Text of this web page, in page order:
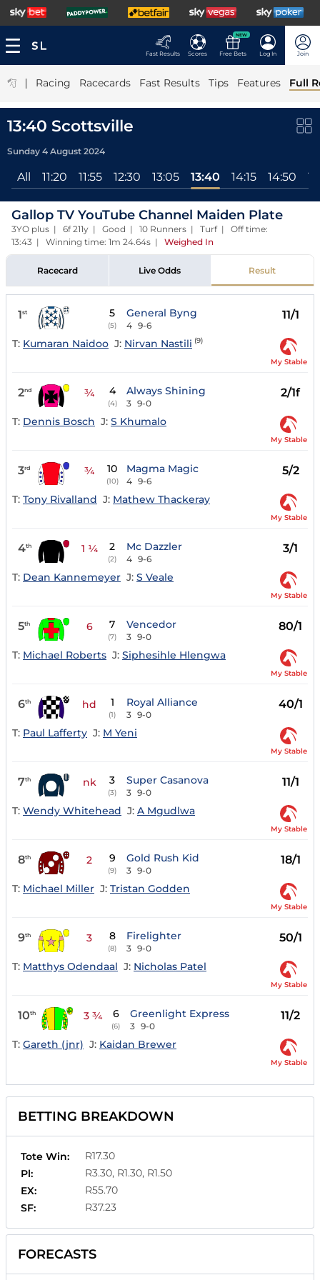
Fast Results Scores
NEW
Free Bets Log In Join
| Racing Racecards Fast Results Tips Features Full
13:40 Scottsville
Sunday 4 August 2024
All 11:20 11:55 12:30 13:05 13:40 14:15 14:50
Gallop TV YouTube Channel Maiden Plate
3YO plus | 6f 211y | Good | 10 Runners | Turf | Off time:
13:43 | Winning time: 1m 24.64s | Weighed In
Racecard Live Odds Result
1st 5
(5)
General Byng
4 9-6
11/1
T: Kumaran Naidoo J: Nirvan Nastili (9)
My Stable
2nd ¾ 4
(4)
Always Shining
3 9-0
2/1f
T: Dennis Bosch J: S Khumalo
My Stable
3rd ¾ 10
(10)
Magma Magic
4 9-6
5/2
T: Tony Rivalland J: Mathew Thackeray
My Stable
4th 1 ¼ 2
(2)
Mc Dazzler
4 9-6
3/1
T: Dean Kannemeyer J: S Veale
My Stable
5th 6 7
(7)
Vencedor
3 9-0
80/1
T: Michael Roberts J: Siphesihle Hlengwa
My Stable
6th hd 1
(1)
Royal Alliance
3 9-0
40/1
T: Paul Lafferty J: M Yeni
My Stable
7th nk 3
(3)
Super Casanova
3 9-0
11/1
T: Wendy Whitehead J: A Mgudlwa
My Stable
8th 2 9
(9)
Gold Rush Kid
3 9-0
18/1
T: Michael Miller J: Tristan Godden
My Stable
9th 3 8
(8)
Firelighter
3 9-0
50/1
T: Matthys Odendaal J: Nicholas Patel
My Stable
10th 3 ¾ 6
(6)
Greenlight Express
3 9-0
11/2
T: Gareth (jnr) J: Kaidan Brewer
My Stable
BETTING BREAKDOWN
Tote Win:
R17.30
Pl:
R3.30, R1.30, R1.50
EX:
R55.70
SF:
R37.23
FORECASTS